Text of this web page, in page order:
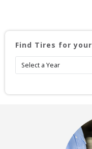
Find Tires for your